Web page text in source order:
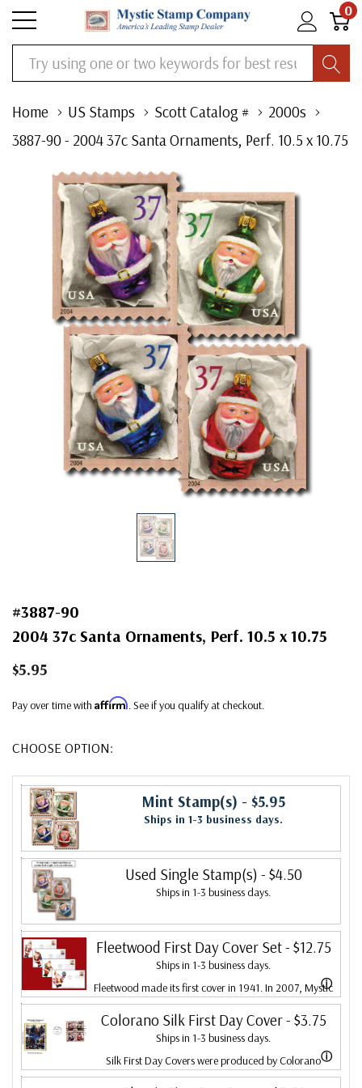
0
Search
Home US Stamps Scott Catalog #
2000s
3887-90 - 2004 37c Santa Ornaments, Perf. 10.5 x 10.75
#3887-90
2004 37c Santa Ornaments, Perf. 10.5 x 10.75
$5.95
Pay over time with Affirm. See if you qualify at checkout.
CHOOSE OPTION:
Mint Stamp(s) - $5.95
Ships in 1-3 business days.
Used Single Stamp(s) - $4.50
Ships in 1-3 business days.
Fleetwood First Day Cover Set- $12.75
Ships in 1-3 business days.
ⓘ
Fleetwood made its first cover in 1941. In 2007, Mystic
bought Fleetwood and is proud to continue creating
Fleetwood First Day Covers. Fleetwood is the Leading
First Day Cover producer, making covers continuously
Colorano Silk First Day Cover- $3.75
Ships in 1-3 business days.
ⓘ
Silk First Day Covers were produced by Colorano